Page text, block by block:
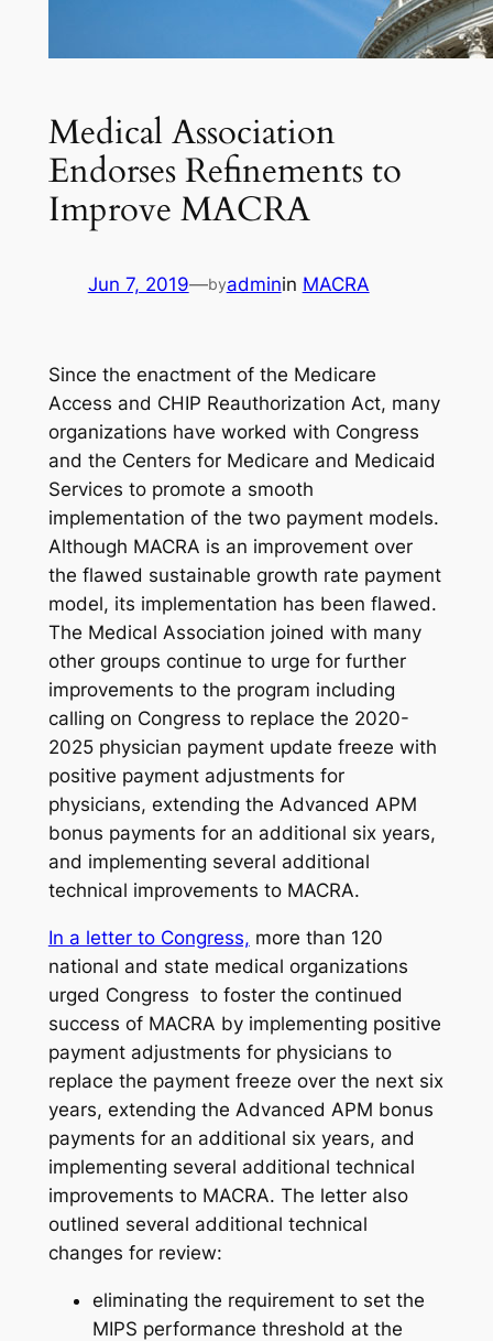
Medical Association
Endorses Refinements to
Improve MACRA
Jun 7, 2019—byadminin MACRA
Since the enactment of the Medicare
Access and CHIP Reauthorization Act, many
organizations have worked with Congress
and the Centers for Medicare and Medicaid
Services to promote a smooth
implementation of the two payment models.
Although MACRA is an improvement over
the flawed sustainable growth rate payment
model, its implementation has been flawed.
The Medical Association joined with many
other groups continue to urge for further
improvements to the program including
calling on Congress to replace the 2020-
2025 physician payment update freeze with
positive payment adjustments for
physicians, extending the Advanced APM
bonus payments for an additional six years,
and implementing several additional
technical improvements to MACRA.
In a letter to Congress, more than 120
national and state medical organizations
urged Congress to foster the continued
success of MACRA by implementing positive
payment adjustments for physicians to
replace the payment freeze over the next six
years, extending the Advanced APM bonus
payments for an additional six years, and
implementing several additional technical
improvements to MACRA. The letter also
outlined several additional technical
changes for review:
eliminating the requirement to set the
MIPS performance threshold at the